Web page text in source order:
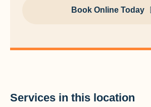
Book Online Today
Services in this location